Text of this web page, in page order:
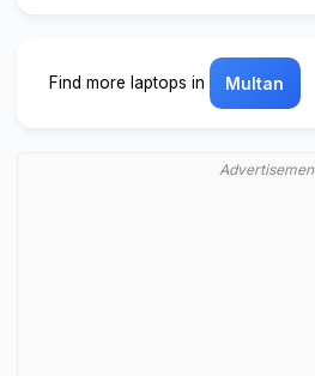
Find more laptops in Multan